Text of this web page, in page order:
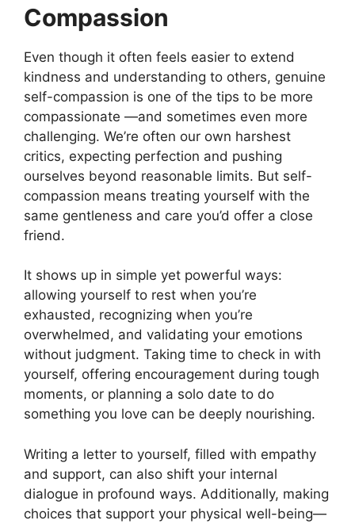
Compassion
Even though it often feels easier to extend
kindness and understanding to others, genuine
self-compassion is one of the tips to be more
compassionate —and sometimes even more
challenging. We’re often our own harshest
critics, expecting perfection and pushing
ourselves beyond reasonable limits. But self-
compassion means treating yourself with the
same gentleness and care you’d offer a close
friend.
It shows up in simple yet powerful ways:
allowing yourself to rest when you’re
exhausted, recognizing when you’re
overwhelmed, and validating your emotions
without judgment. Taking time to check in with
yourself, offering encouragement during tough
moments, or planning a solo date to do
something you love can be deeply nourishing.
Writing a letter to yourself, filled with empathy
and support, can also shift your internal
dialogue in profound ways. Additionally, making
choices that support your physical well-being—